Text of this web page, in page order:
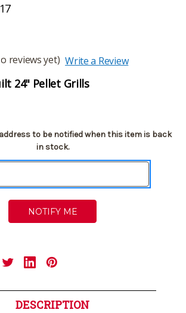
reviews yet) Write a Review
24" Pellet Grills
to be notified when this item is back
in stock.
DESCRIPTION